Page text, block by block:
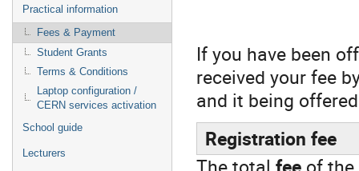
Practical information
Fees & Payment
Student Grants
Terms & Conditions
Laptop configuration /
CERN services activation
School guide
Lecturers
If you have been
received your fee
and it being
Registration fee